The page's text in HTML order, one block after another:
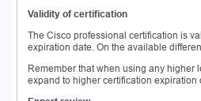
Validity of certification
The Cisco professional certification is
expiration date. On the available
Remember that when using any higher
expand to higher certification expiration